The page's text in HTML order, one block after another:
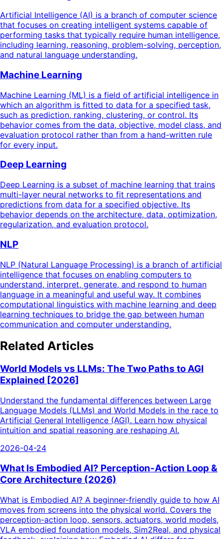
Artificial Intelligence (AI) is a branch of computer science
that focuses on creating intelligent systems capable of
performing tasks that typically require human intelligence,
including learning, reasoning, problem-solving, perception,
and natural language understanding.
Machine Learning
Machine Learning (ML) is a field of artificial intelligence in
which an algorithm is fitted to data for a specified task,
such as prediction, ranking, clustering, or control. Its
behavior comes from the data, objective, model class, and
evaluation protocol rather than from a hand-written rule
for every input.
Deep Learning
Deep Learning is a subset of machine learning that trains
multi-layer neural networks to fit representations and
predictions from data for a specified objective. Its
behavior depends on the architecture, data, optimization,
regularization, and evaluation protocol.
NLP
NLP (Natural Language Processing) is a branch of artificial
intelligence that focuses on enabling computers to
understand, interpret, generate, and respond to human
language in a meaningful and useful way. It combines
computational linguistics with machine learning and deep
learning techniques to bridge the gap between human
communication and computer understanding.
Related Articles
World Models vs LLMs: The Two Paths to AGI
Explained [2026]
Understand the fundamental differences between Large
Language Models (LLMs) and World Models in the race to
Artificial General Intelligence (AGI). Learn how physical
intuition and spatial reasoning are reshaping AI.
2026-04-24
What Is Embodied AI? Perception-Action Loop &
Core Architecture (2026)
What is Embodied AI? A beginner-friendly guide to how AI
moves from screens into the physical world. Covers the
perception-action loop, sensors, actuators, world models,
VLA embodied foundation models, Sim2Real, and physical